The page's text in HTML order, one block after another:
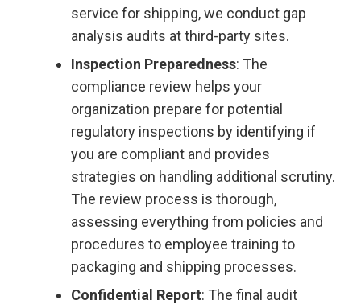
service for shipping, we conduct gap
analysis audits at third-party sites.
Inspection Preparedness: The
compliance review helps your
organization prepare for potential
regulatory inspections by identifying if
you are compliant and provides
strategies on handling additional scrutiny.
The review process is thorough,
assessing everything from policies and
procedures to employee training to
packaging and shipping processes.
Confidential Report: The final audit